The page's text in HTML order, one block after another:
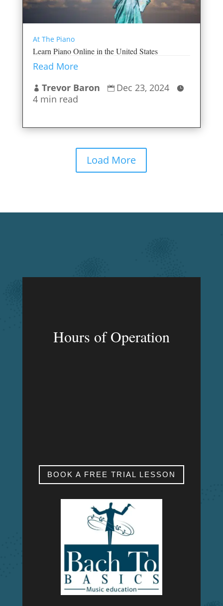
At The Piano
Learn Piano Online in the United States
Read More
 Trevor Baron  Dec 23, 2024 
4 min read
Load More
Hours of Operation
BOOK A FREE TRIAL LESSON